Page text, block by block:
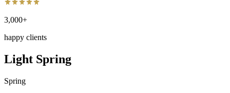
3,000+
happy clients
Light Spring
Spring